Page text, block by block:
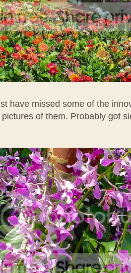
have missed some of the
of them. Probably got